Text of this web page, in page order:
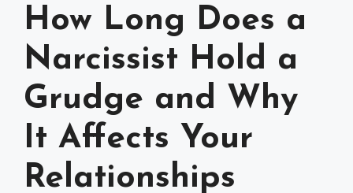
How Long Does a
Narcissist Hold a
Grudge and Why
It Affects Your
Relationships